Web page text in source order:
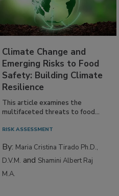
Climate Change and
Emerging Risks to Food
Safety: Building Climate
Resilience
This article examines the
multifaceted threats to food...
RISK ASSESSMENT
By: Maria Cristina Tirado Ph.D.,
D.V.M. and Shamini Albert Raj
M.A.